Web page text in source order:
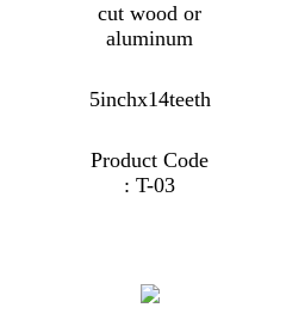
cut wood or
aluminum
5inchx14teeth
Product Code
: T-03